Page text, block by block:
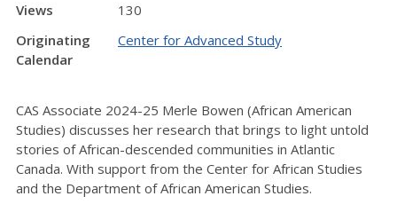
Views
130
Originating
Calendar
Center for Advanced Study
CAS Associate 2024-25 Merle Bowen (African American
Studies) discusses her research that brings to light untold
stories of African-descended communities in Atlantic
Canada. With support from the Center for African Studies
and the Department of African American Studies.